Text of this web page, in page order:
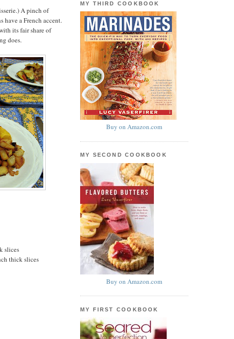
A pinch of
have a French accent.
its fair share of
does.
slices
thick slices
MY THIRD COOKBOOK
Buy on Amazon.com
MY SECOND COOKBOOK
Buy on Amazon.com
MY FIRST COOKBOOK